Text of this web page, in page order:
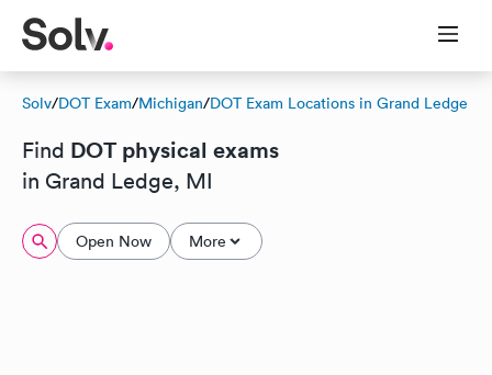
Solv/DOT Exam/Michigan/DOT Exam Locations in Grand Ledge
Find DOT physical exams
in Grand Ledge, MI
Open Now More